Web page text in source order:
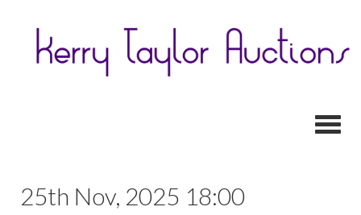
25th Nov, 2025 18:00